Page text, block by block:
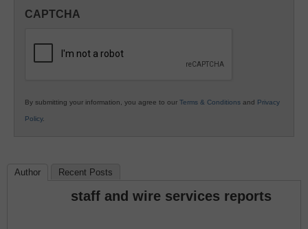
K12
CAPTCHA
By submitting your information, you agree to our Terms & Conditions and Privacy
Policy.
Author Recent Posts
staff and wire services reports